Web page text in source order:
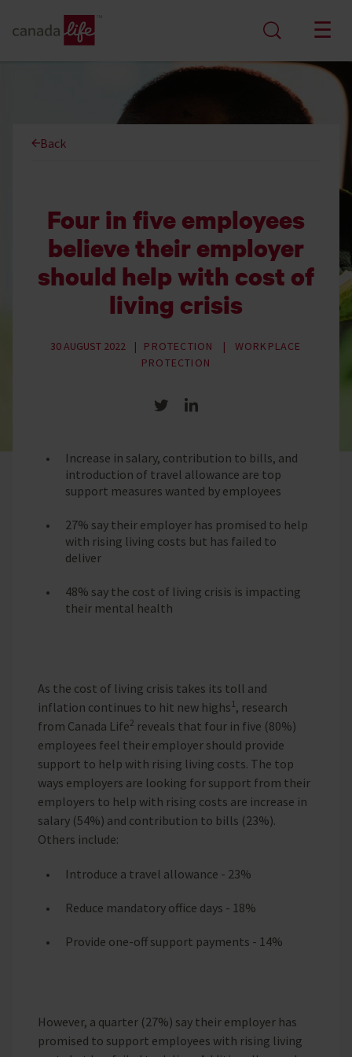
Back
Four in five employees
believe their employer
should help with cost of
living crisis
30 AUGUST 2022 PROTECTION
WORKPLACE
PROTECTION
Share on Twitter
Increase in salary, contribution to bills, and
introduction of travel allowance are top
support measures wanted by employees
27% say their employer has promised to help
with rising living costs but has failed to
deliver
48% say the cost of living crisis is impacting
their mental health
As the cost of living crisis takes its toll and
inflation continues to hit new highs 1 , research
from Canada Life2 reveals that four in five (80%)
employees feel their employer should provide
support to help with rising living costs. The top
ways employers are looking for support from their
employers to help with rising costs are increase in
salary (54%) and contribution to bills (23%).
Others include:
Introduce a travel allowance - 23%
Reduce mandatory office days - 18%
Provide one-off support payments - 14%
However, a quarter (27%) say their employer has
promised to support employees with rising living